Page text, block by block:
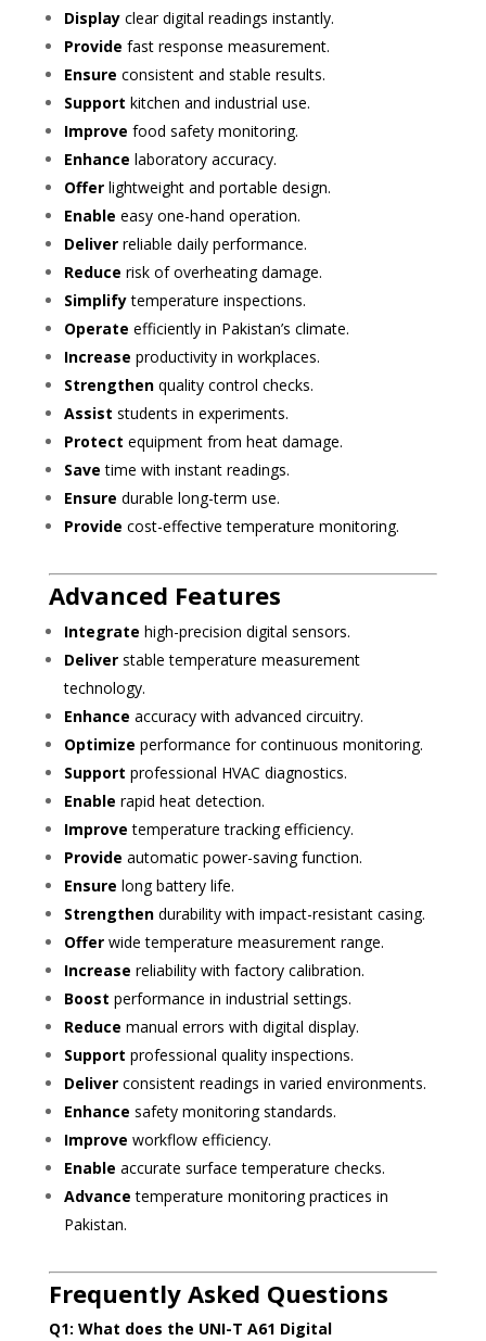
Displayclear digital readings instantly.
Provide fast response measurement.
Ensure consistent and stable results.
Support kitchen and industrial use.
Improve food safety monitoring.
Enhance laboratory accuracy.
Offerlightweight and portable design.
Enable easy one-hand operation.
Deliverreliable daily performance.
Reduce risk of overheating damage.
Simplifytemperature inspections.
Operate efficiently in Pakistan’s climate.
Increase productivity in workplaces.
Strengthenquality control checks.
Assist students in experiments.
Protect equipment from heat damage.
Save time with instant readings.
Ensure durable long-term use.
Provide cost-effective temperature monitoring.
Advanced Features
Integrate high-precision digital sensors.
Deliverstable temperature measurement
technology.
Enhance accuracy with advanced circuitry.
Optimize performance for continuous monitoring.
Support professional HVAC diagnostics.
Enable rapid heat detection.
Improve temperature tracking efficiency.
Provide automatic power-saving function.
Ensure long battery life.
Strengthendurability with impact-resistant casing.
Offerwide temperature measurement range.
Increase reliability with factory calibration.
Boost performance in industrial settings.
Reduce manual errors with digital display.
Support professional quality inspections.
Deliverconsistent readings in varied environments.
Enhance safety monitoring standards.
Improve workflow efficiency.
Enable accurate surface temperature checks.
Advance temperature monitoring practices in
Pakistan.
Frequently Asked Questions
Q1: What does the UNI-T A61 Digital